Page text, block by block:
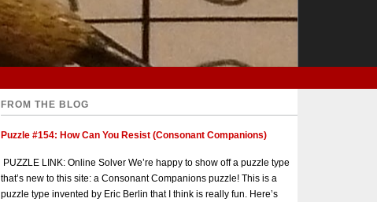
FROM THE BLOG
Puzzle #154: How Can You Resist (Consonant Companions)
PUZZLE LINK: Online Solver We’re happy to show off a puzzle type
that’s new to this site: a Consonant Companions puzzle! This is a
puzzle type invented by Eric Berlin that I think is really fun. Here’s